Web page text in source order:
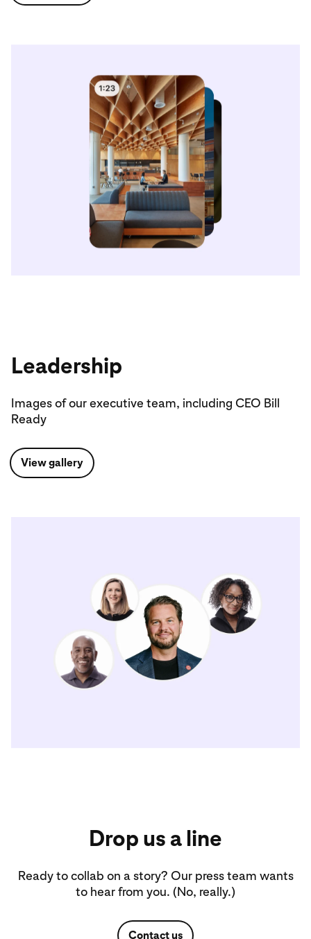
Leadership
Images of our executive team, including CEO Bill
Ready
View gallery
Drop us a line
Ready to collab on a story? Our press team wants
to hear from you. (No, really.)
Contact us